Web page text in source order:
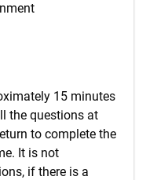
15 minutes
the questions at
to complete the
It is not
if there is a